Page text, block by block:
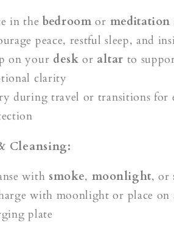
in the bedroomor meditation
peace, restful sleep, and
on your desk or altar to
clarity
during travel or transitions for
Cleansing:
with smoke, moonlight, or
with moonlight or place on
plate